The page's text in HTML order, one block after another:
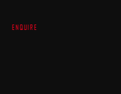
COPYRIGHT © 2025 ARCADIA
ENQUIRE